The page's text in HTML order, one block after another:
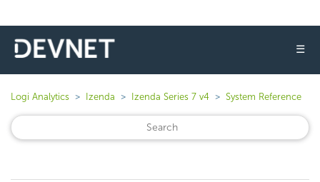
☰
Logi Analytics Izenda Izenda Series 7 v4 System Reference